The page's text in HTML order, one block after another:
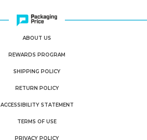
ABOUT US
REWARDS PROGRAM
SHIPPING POLICY
RETURN POLICY
ACCESSIBILITY STATEMENT
TERMS OF USE
PRIVACY POLICY